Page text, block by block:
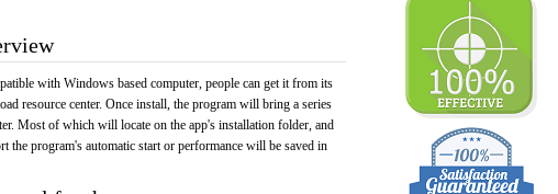
with Windows based computer, people can get it from its
resource center. Once install, the program will bring a series
Most of which will locate on the app's installation folder, and
the program's automatic start or performance will be saved in